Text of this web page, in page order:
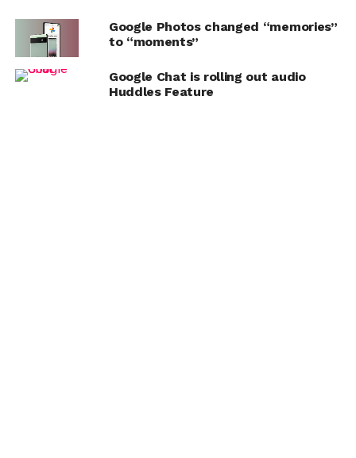
Google Photos changed “memories”
to “moments”
Google Chat is rolling out audio
Huddles Feature